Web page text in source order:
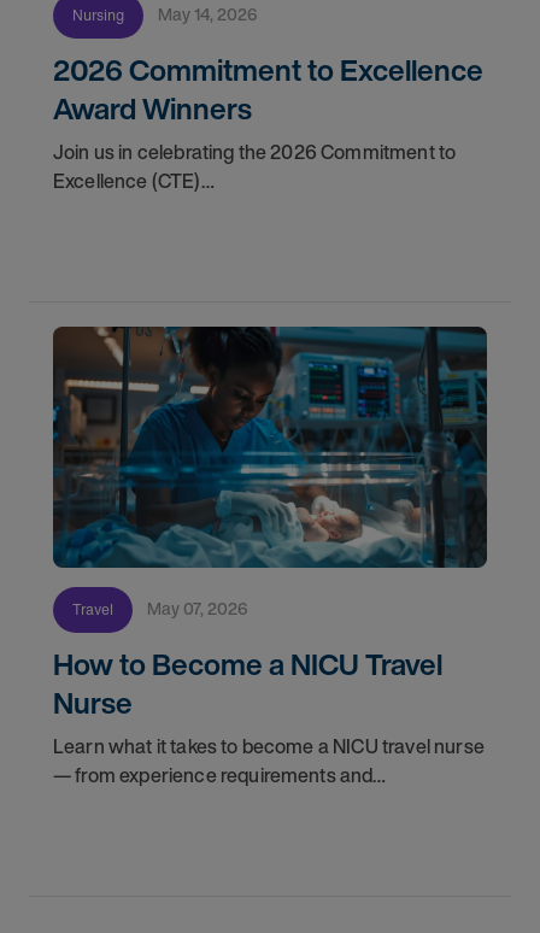
Nursing May 14, 2026
2026 Commitment to Excellence
Award Winners
Join us in celebrating the 2026 Commitment to
Excellence (CTE)
Travel May 07, 2026
How to Become a NICU Travel
Nurse
Learn what it takes to become a NICU travel nurse
— from experience requirements and